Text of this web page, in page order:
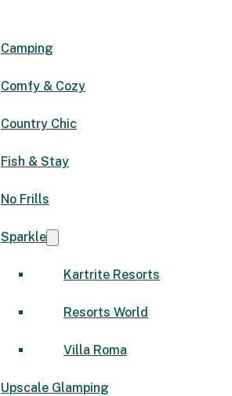
Camping
Comfy & Cozy
Country Chic
Fish & Stay
No Frills
Sparkle
Kartrite Resorts
Resorts World
Villa Roma
Upscale Glamping